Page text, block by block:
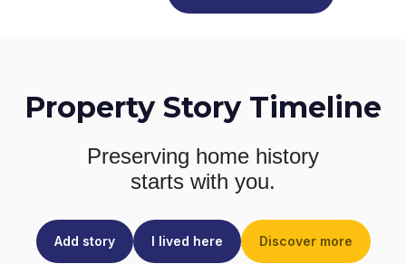
Property Story Timeline
Preserving home history
starts with you.
Add story I lived here Discover more